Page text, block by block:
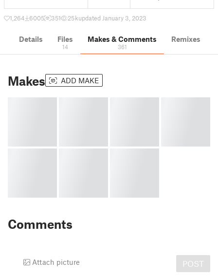
1,264 6005 351 25 kupdated January 3, 2023
Details Files
14
Makes & Comments
361
Remixes
Makes ADD MAKE
Comments
Attach picture POST